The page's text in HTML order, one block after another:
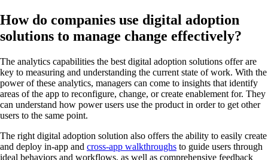
How do companies use digital adoption
solutions to manage change effectively?
The analytics capabilities the best digital adoption solutions offer are
key to measuring and understanding the current state of work. With the
power of these analytics, managers can come to insights that identify
areas of the app to reconfigure, change, or create enablement for. They
can understand how power users use the product in order to get other
users to the same point.
The right digital adoption solution also offers the ability to easily create
and deploy in-app and cross-app walkthroughs to guide users through
ideal behaviors and workflows, as well as comprehensive feedback